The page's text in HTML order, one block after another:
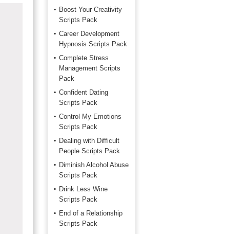
Boost Your Creativity
Scripts Pack
Career Development
Hypnosis Scripts Pack
Complete Stress
Management Scripts
Pack
Confident Dating
Scripts Pack
Control My Emotions
Scripts Pack
Dealing with Difficult
People Scripts Pack
Diminish Alcohol Abuse
Scripts Pack
Drink Less Wine
Scripts Pack
End of a Relationship
Scripts Pack